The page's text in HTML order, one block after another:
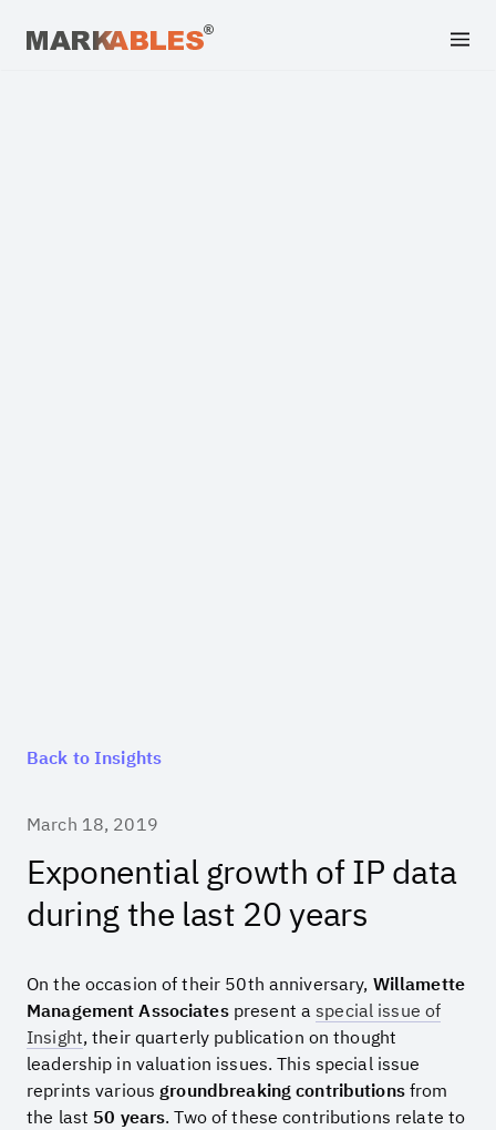
Back to Insights
March 18, 2019
Exponential growth of IP data
during the last 20 years
On the occasion of their 50th anniversary, Willamette
Management Associatespresent aspecial issue of
Insight, their quarterly publication on thought
leadership in valuation issues. This special issue
reprints various groundbreaking contributionsfrom
the last 50 years. Two of these contributions relate to